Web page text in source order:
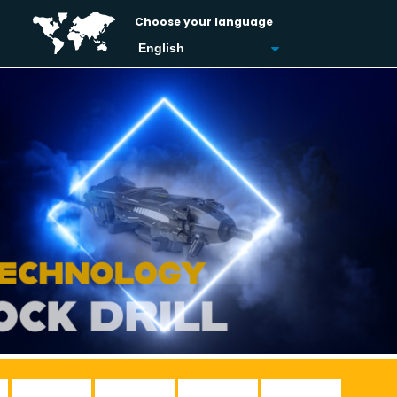
Choose your language